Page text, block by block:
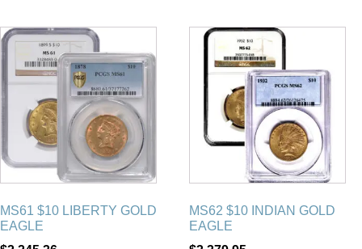
MS61 $10 LIBERTY GOLD
EAGLE
MS62 $10 INDIAN GOLD
EAGLE